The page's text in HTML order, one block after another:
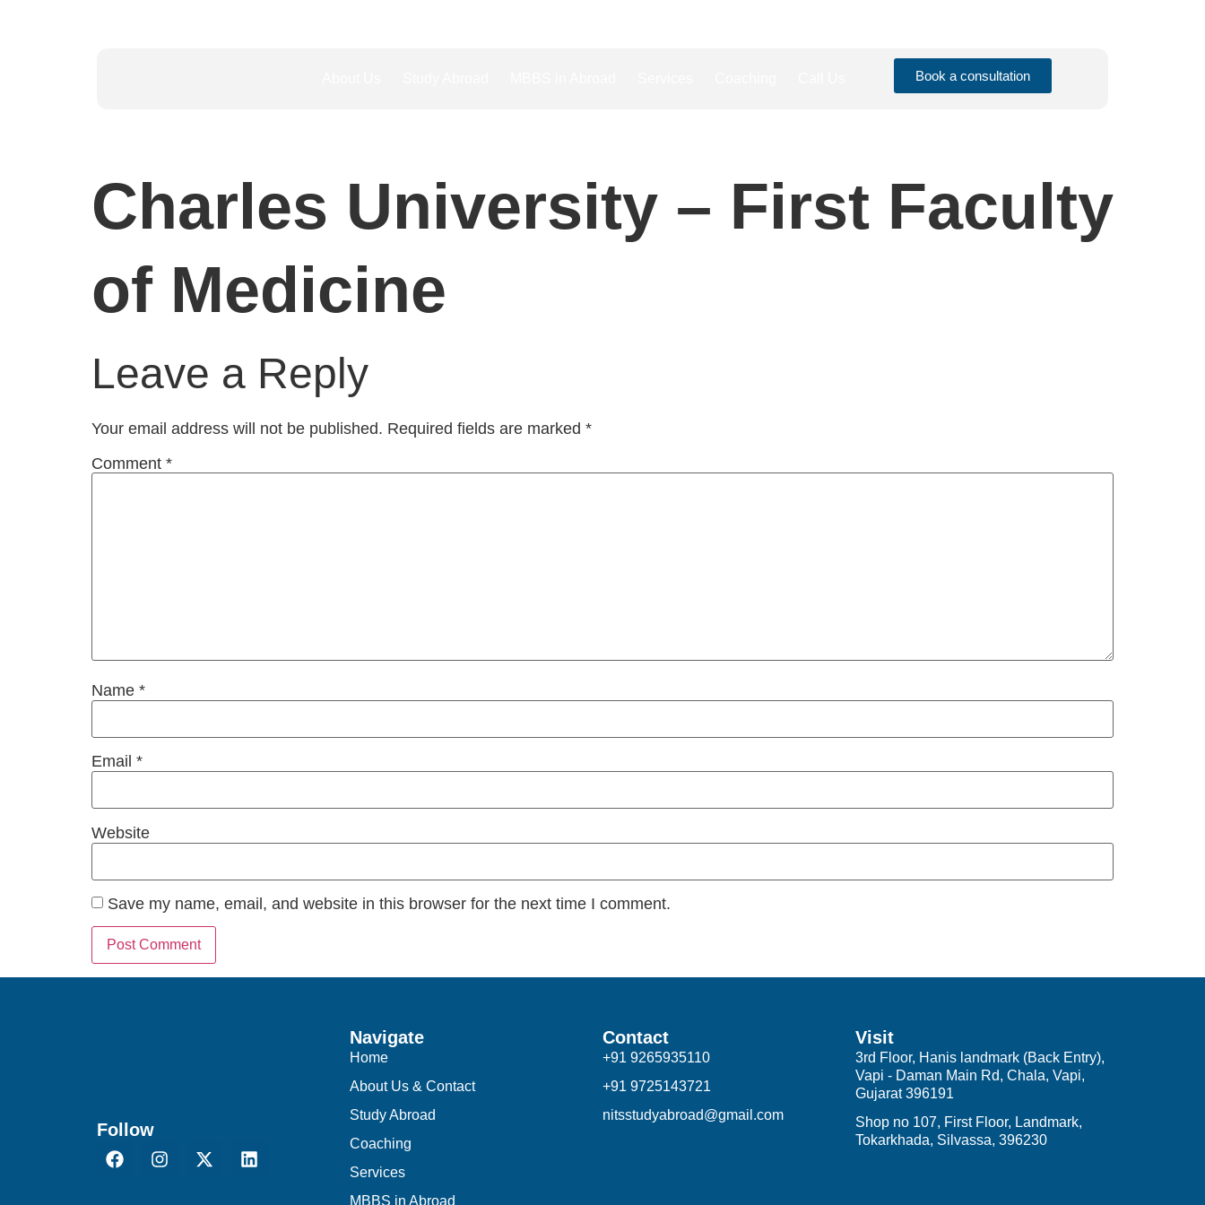
Book a consultation
Charles University – First Faculty
of Medicine
Leave a Reply
Your email address will not be published. Required fields are marked *
Comment *
Name *
Email *
Website
Save my name, email, and website in this browser for the next time I comment.
Follow
Navigate
Home
About Us & Contact
Study Abroad
Coaching
Services
MBBS in Abroad
Contact
+91 9265935110
+91 9725143721
nitsstudyabroad@gmail.com
Visit
3rd Floor, Hanis landmark (Back Entry),
Vapi - Daman Main Rd, Chala, Vapi,
Gujarat 396191
Shop no 107, First Floor, Landmark,
Tokarkhada, Silvassa, 396230